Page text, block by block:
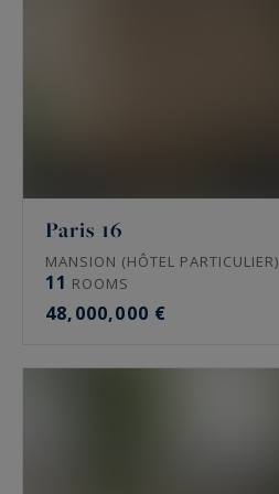
Paris 16
MANSION (HÔTEL PARTICULIER)
11 ROOMS
48,000,000 €